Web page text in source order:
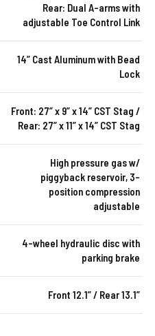
Rear: Dual A-arms with
adjustable Toe Control Link
14” Cast Aluminum with Bead
Lock
Front: 27” x 9” x 14” CST Stag /
Rear: 27” x 11” x 14” CST Stag
High pressure gas w/
piggyback reservoir, 3-
position compression
adjustable
4-wheel hydraulic disc with
parking brake
Front 12.1” / Rear 13.1”